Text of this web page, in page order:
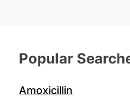
Popular
Amoxicillin